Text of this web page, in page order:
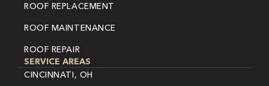
ROOF REPLACEMENT
ROOF MAINTENANCE
ROOF REPAIR
SERVICE AREAS
CINCINNATI, OH